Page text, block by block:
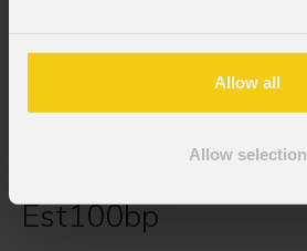
Allow all
Allow selection
Est100bp